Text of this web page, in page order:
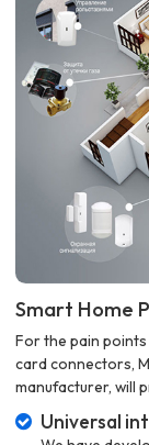
Smart Home
For the pain
card connectors,
manufacturer, will
Universal